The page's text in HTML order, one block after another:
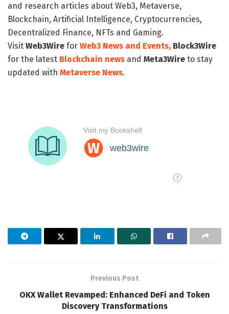
and research articles about Web3, Metaverse,
Blockchain, Artificial Intelligence, Cryptocurrencies,
Decentralized Finance, NFTs and Gaming.
Visit Web3Wire for Web3 News and Events, Block3Wire
for the latest Blockchain news and Meta3Wire to stay
updated with Metaverse News.
Previous Post
OKX Wallet Revamped: Enhanced DeFi and Token
Discovery Transformations